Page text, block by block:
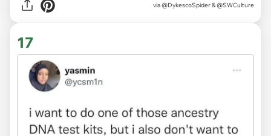
via @DykescoSpider & @SWCulture
17